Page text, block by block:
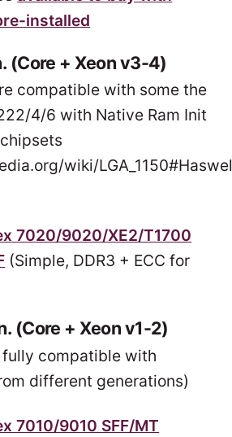
installed
(Core + Xeon v3-4)
compatible with some the
4/6 with Native Ram Init
wiki/
7020/9020/XE2/T1700
(Simple, DDR3 + ECC for
(Core + Xeon v1-2)
fully compatible with
different generations)
7010/9010 SFF/MT